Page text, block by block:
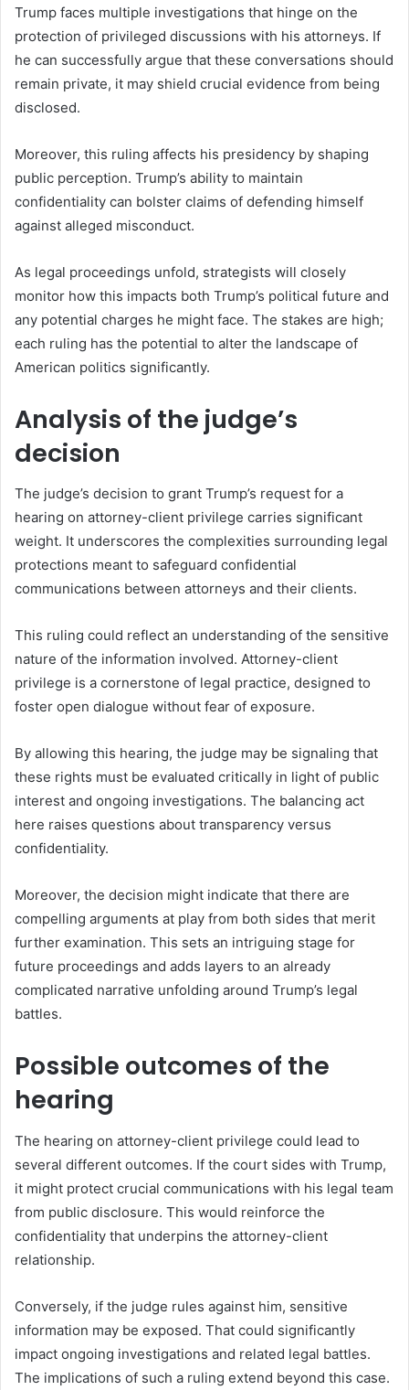
Trump faces multiple investigations that hinge on the
protection of privileged discussions with his attorneys. If
he can successfully argue that these conversations should
remain private, it may shield crucial evidence from being
disclosed.
Moreover, this ruling affects his presidency by shaping
public perception. Trump’s ability to maintain
confidentiality can bolster claims of defending himself
against alleged misconduct.
As legal proceedings unfold, strategists will closely
monitor how this impacts both Trump’s political future and
any potential charges he might face. The stakes are high;
each ruling has the potential to alter the landscape of
American politics significantly.
Analysis of the judge’s
decision
The judge’s decision to grant Trump’s request for a
hearing on attorney-client privilege carries significant
weight. It underscores the complexities surrounding legal
protections meant to safeguard confidential
communications between attorneys and their clients.
This ruling could reflect an understanding of the sensitive
nature of the information involved. Attorney-client
privilege is a cornerstone of legal practice, designed to
foster open dialogue without fear of exposure.
By allowing this hearing, the judge may be signaling that
these rights must be evaluated critically in light of public
interest and ongoing investigations. The balancing act
here raises questions about transparency versus
confidentiality.
Moreover, the decision might indicate that there are
compelling arguments at play from both sides that merit
further examination. This sets an intriguing stage for
future proceedings and adds layers to an already
complicated narrative unfolding around Trump’s legal
battles.
Possible outcomes of the
hearing
The hearing on attorney-client privilege could lead to
several different outcomes. If the court sides with Trump,
it might protect crucial communications with his legal team
from public disclosure. This would reinforce the
confidentiality that underpins the attorney-client
relationship.
Conversely, if the judge rules against him, sensitive
information may be exposed. That could significantly
impact ongoing investigations and related legal battles.
The implications of such a ruling extend beyond this case.